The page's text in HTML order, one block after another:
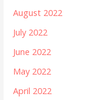
August 2022
July 2022
June 2022
May 2022
April 2022